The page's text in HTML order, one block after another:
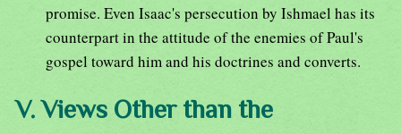
promise. Even Isaac's persecution by Ishmael has its
counterpart in the attitude of the enemies of Paul's
gospel toward him and his doctrines and converts.
V. Views Other than the